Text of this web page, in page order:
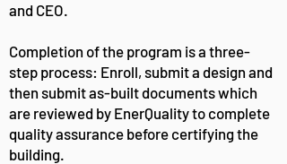
and CEO.
Completion of the program is a three-
step process: Enroll, submit a design and
then submit as-built documents which
are reviewed by EnerQuality to complete
quality assurance before certifying the
building.